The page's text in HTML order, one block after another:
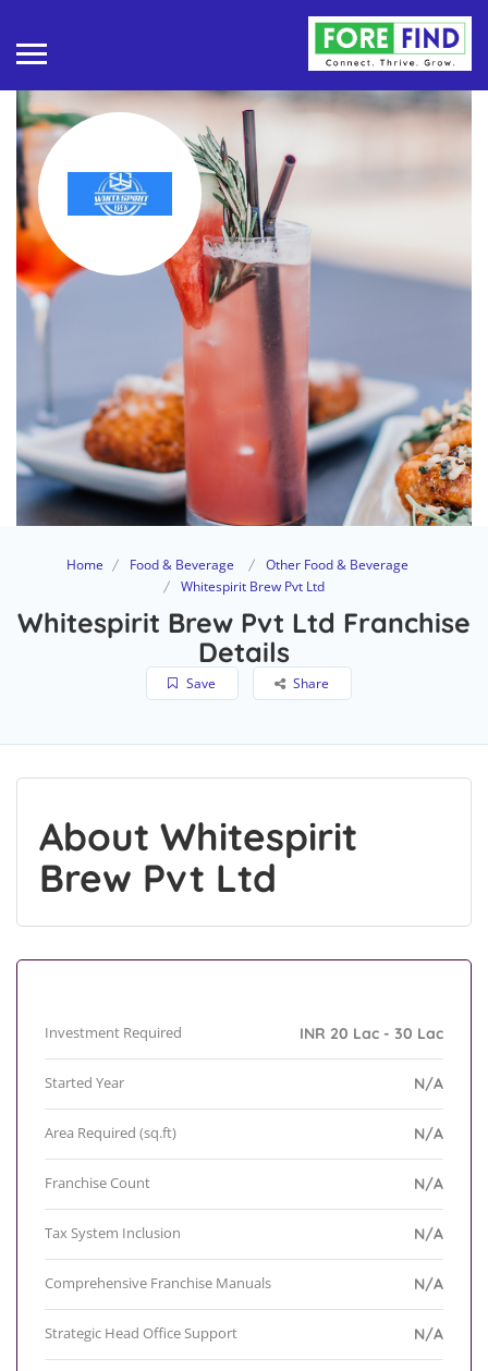
Home Food & Beverage
Other Food & Beverage
Whitespirit Brew Pvt Ltd
Whitespirit Brew Pvt Ltd Franchise
Details
Save Share
About Whitespirit
Brew Pvt Ltd
Investment Required INR 20 Lac - 30 Lac
Started Year N/A
Area Required (sq.ft) N/A
Franchise Count N/A
Tax System Inclusion N/A
Comprehensive Franchise Manuals N/A
Strategic Head Office Support N/A